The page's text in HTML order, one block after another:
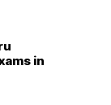
in